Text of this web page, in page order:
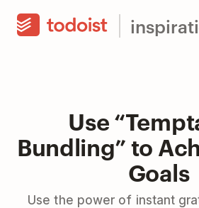
Use
Bundling” to
Goals
Use the power of instant